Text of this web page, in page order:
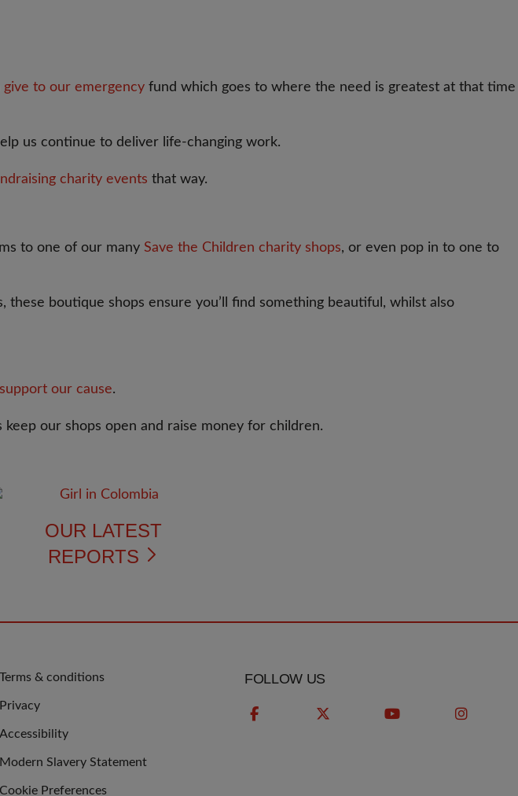
give to our emergency fund which goes to where the need is greatest at that time
us continue to deliver life-changing work.
charity events that way.
to one of our many Save the Children charity shops, or even pop in to one to
boutique shops ensure you’ll find something beautiful, whilst also
our cause.
our shops open and raise money for children.
OUR LATEST
REPORTS
QUICK
LINKS
Terms & conditions
Privacy
Accessibility
Modern Slavery Statement
Cookie Preferences
FOLLOW US